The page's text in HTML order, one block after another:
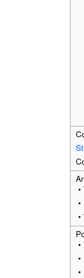
•
•